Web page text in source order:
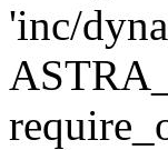
'inc/